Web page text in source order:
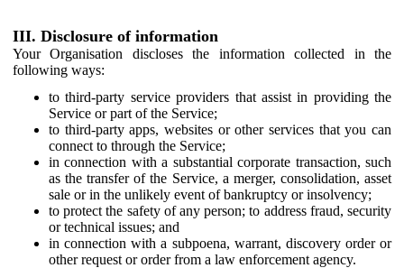
III. Disclosure of information
Your Organisation discloses the information collected in the
following ways:
to third-party service providers that assist in providing the
Service or part of the Service;
to third-party apps, websites or other services that you can
connect to through the Service;
in connection with a substantial corporate transaction, such
as the transfer of the Service, a merger, consolidation, asset
sale or in the unlikely event of bankruptcy or insolvency;
to protect the safety of any person; to address fraud, security
or technical issues; and
in connection with a subpoena, warrant, discovery order or
other request or order from a law enforcement agency.